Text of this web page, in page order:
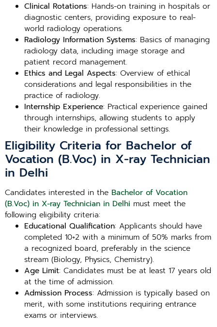
Clinical Rotations: Hands-on training in hospitals or
diagnostic centers, providing exposure to real-
world radiology operations.
Radiology Information Systems: Basics of managing
radiology data, including image storage and
patient record management.
Ethics and Legal Aspects: Overview of ethical
considerations and legal responsibilities in the
practice of radiology.
Internship Experience: Practical experience gained
through internships, allowing students to apply
their knowledge in professional settings.
Eligibility Criteria for Bachelor of
Vocation (B.Voc) in X-ray Technician
in Delhi
Candidates interested in the Bachelor of Vocation
(B.Voc) in X-ray Technician in Delhi must meet the
following eligibility criteria:
Educational Qualification: Applicants should have
completed 10+2 with a minimum of 50% marks from
a recognized board, preferably in the science
stream (Biology, Physics, Chemistry).
Age Limit: Candidates must be at least 17 years old
at the time of admission.
Admission Process: Admission is typically based on
merit, with some institutions requiring entrance
exams or interviews.